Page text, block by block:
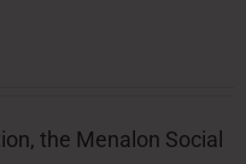
the Menalon Social